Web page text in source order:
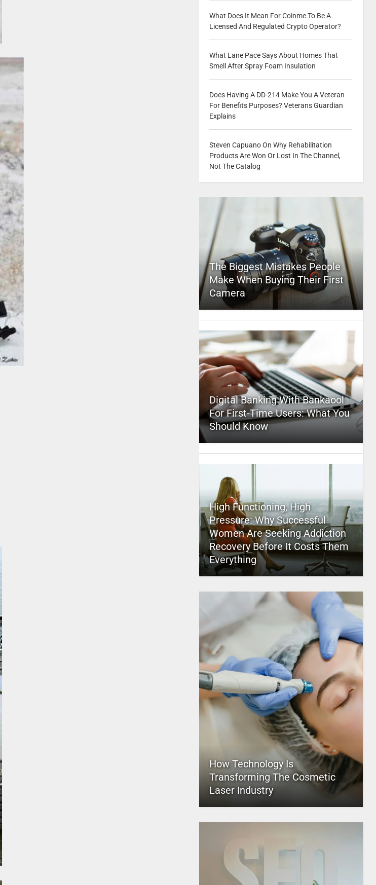
What Does It Mean For Coinme To Be A
Licensed And Regulated Crypto Operator?
What Lane Pace Says About Homes That
Smell After Spray Foam Insulation
Does Having A DD-214 Make You A Veteran
For Benefits Purposes? Veterans Guardian
Explains
Steven Capuano On Why Rehabilitation
Products Are Won Or Lost In The Channel,
Not The Catalog
The Biggest Mistakes People
Make When Buying Their First
Camera
Digital Banking With Bankaool
For First-Time Users: What You
Should Know
High Functioning, High
Pressure: Why Successful
Women Are Seeking Addiction
Recovery Before It Costs Them
Everything
How Technology Is
Transforming The Cosmetic
Laser Industry